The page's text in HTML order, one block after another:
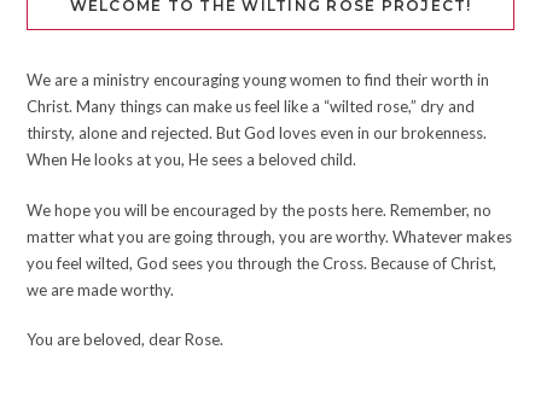
WELCOME TO THE WILTING ROSE PROJECT!
We are a ministry encouraging young women to find their worth in
Christ. Many things can make us feel like a “wilted rose,” dry and
thirsty, alone and rejected. But God loves even in our brokenness.
When He looks at you, He sees a beloved child.
We hope you will be encouraged by the posts here. Remember, no
matter what you are going through, you are worthy. Whatever makes
you feel wilted, God sees you through the Cross. Because of Christ,
we are made worthy.
You are beloved, dear Rose.